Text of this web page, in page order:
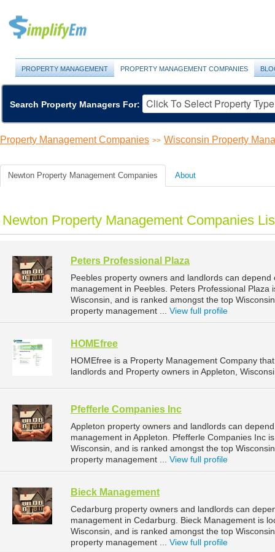
PROPERTY MANAGEMENT PROPERTY MANAGEMENT COMPANIES
Search Property Managers For:
Property Management Companies >> Wisconsin Property
Newton Property Management Companies About
Newton Property Management Companies
Peters Professional Plaza
Peebles property owners and landlords can
management in Peebles. Peters Professional
Wisconsin, and is ranked amongst the top
property management ... View full profile
HOMEfree
HOMEfree is a Property Management Company
landlords and Property owners in Appleton,
Pfefferle Companies Inc
Appleton property owners and landlords can
management in Appleton. Pfefferle Companies Inc
Wisconsin, and is ranked amongst the top
property management ... View full profile
Bieck Management
Cedarburg property owners and landlords can
management in Cedarburg. Bieck Management is
Wisconsin, and is ranked amongst the top
property management ... View full profile